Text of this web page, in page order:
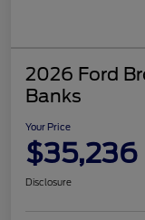
2026 Ford
Banks
Your Price
$35,236
Disclosure